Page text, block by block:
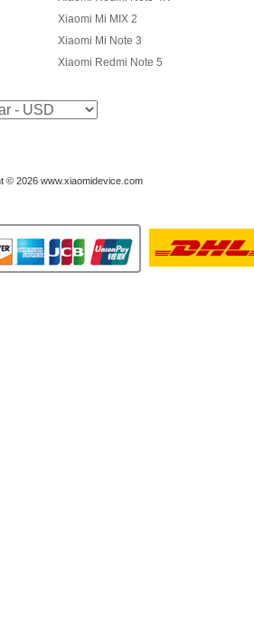
Xiaomi Mi MIX 2
Xiaomi Mi Note 3
Xiaomi Redmi Note 5
© 2026 www.xiaomidevice.com